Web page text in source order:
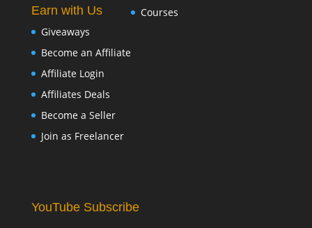
Earn with Us
Giveaways
Become an Affiliate
Affiliate Login
Affiliates Deals
Become a Seller
Join as Freelancer
Courses
YouTube Subscribe